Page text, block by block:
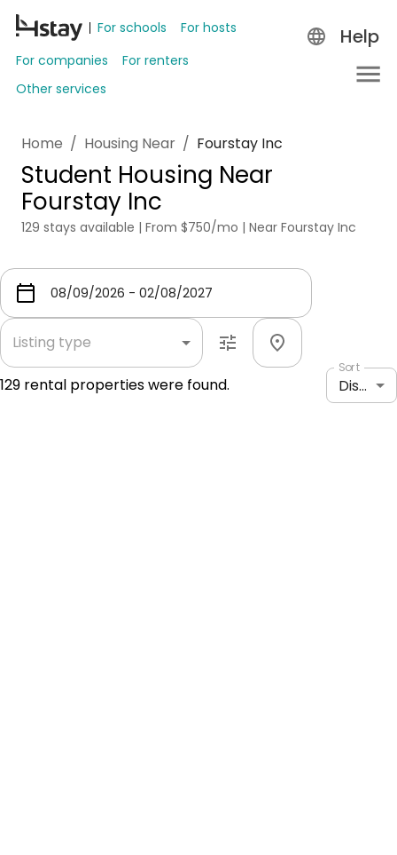
For schools
For hosts
For companies
For renters
Other services
Help
Home / Housing Near / Fourstay Inc
Student Housing Near
Fourstay Inc
129 stays available | From $750/mo | Near Fourstay Inc
Listing type
129 rental properties were found.
Sort
Distance: shortest to longest